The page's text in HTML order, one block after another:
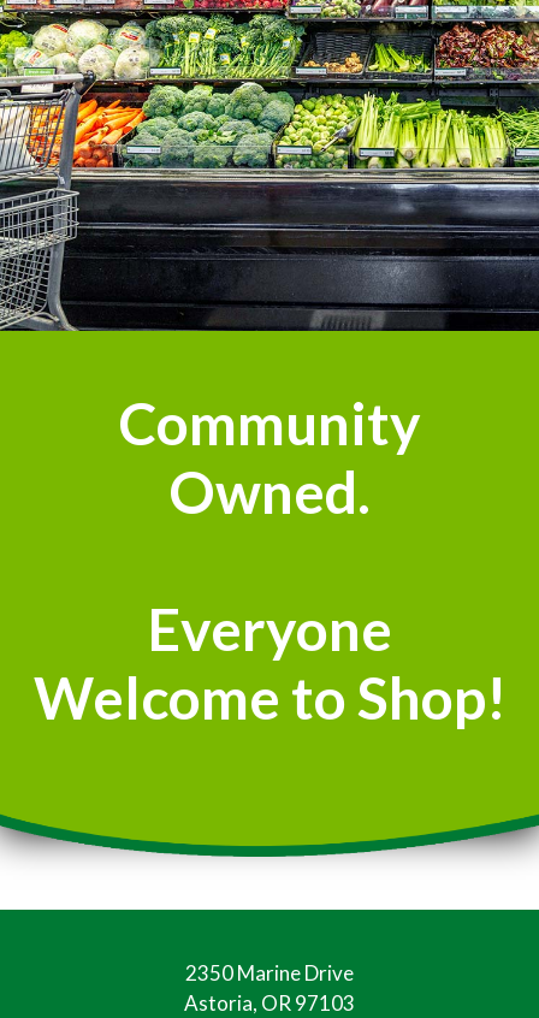
Community
Owned.
Everyone
Welcome to Shop!
2350 Marine Drive
Astoria, OR 97103